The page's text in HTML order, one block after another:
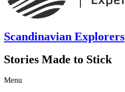
Scandinavian Explorers
Stories Made to Stick
Menu